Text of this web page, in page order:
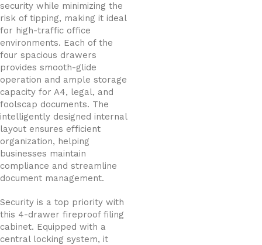
security while minimizing the
risk of tipping, making it ideal
for high-traffic office
environments. Each of the
four spacious drawers
provides smooth-glide
operation and ample storage
capacity for A4, legal, and
foolscap documents. The
intelligently designed internal
layout ensures efficient
organization, helping
businesses maintain
compliance and streamline
document management.
Security is a top priority with
this 4-drawer fireproof filing
cabinet. Equipped with a
central locking system, it